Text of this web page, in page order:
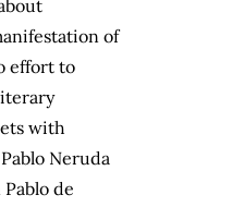
of
effort to
with
Neruda
de